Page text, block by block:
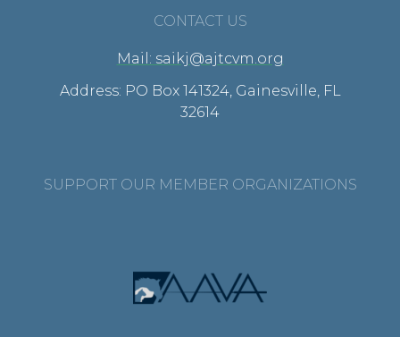
CONTACT US
Mail: saikj@ajtcvm.org
Address: PO Box 141324, Gainesville, FL
32614
SUPPORT OUR MEMBER ORGANIZATIONS